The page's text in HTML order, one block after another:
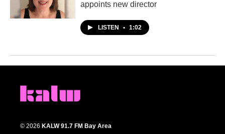
appoints new director
LISTEN • 1:02
© 2026 KALW 91.7 FM Bay Area